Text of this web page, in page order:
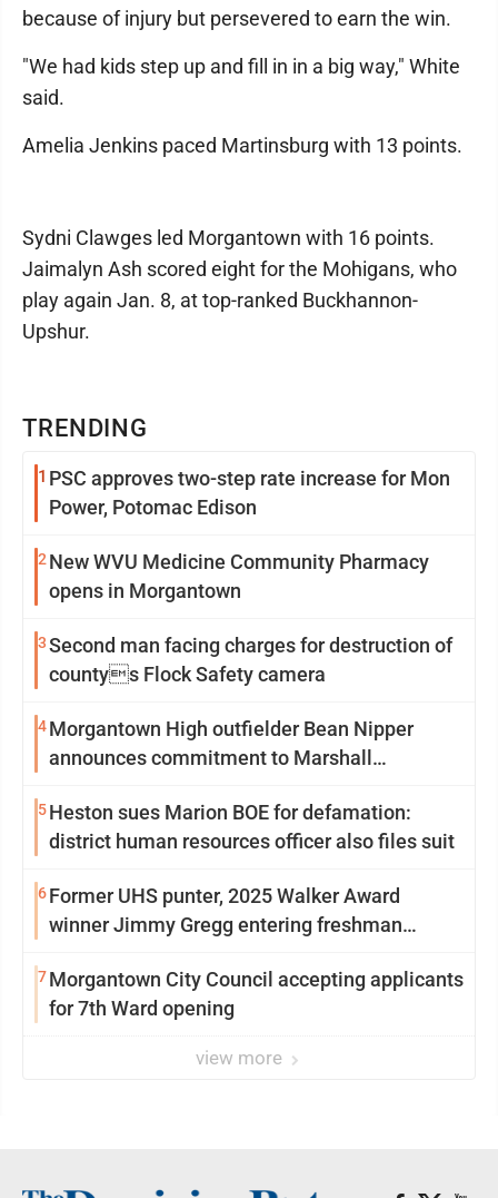
TRENDING
1 PSC approves two-step rate increase for Mon
Power, Potomac Edison
2 New WVU Medicine Community Pharmacy
opens in Morgantown
3Second man facing charges for destruction of
countys Flock Safety camera
4Morgantown High outfielder Bean Nipper
announces commitment to Marshall
5Heston sues Marion BOE for defamation:
district human resources officer also files suit
6Former UHS punter, 2025 Walker Award
winner Jimmy Gregg entering freshman
7Morgantown City Council accepting applicants
for 7th Ward opening
view more
because of injury but persevered to earn the win.
"We had kids step up and fill in in a big way," White
said.
Amelia Jenkins paced Martinsburg with 13 points.
Sydni Clawges led Morgantown with 16 points.
Jaimalyn Ash scored eight for the Mohigans, who
play again Jan. 8, at top-ranked Buckhannon-
Upshur.